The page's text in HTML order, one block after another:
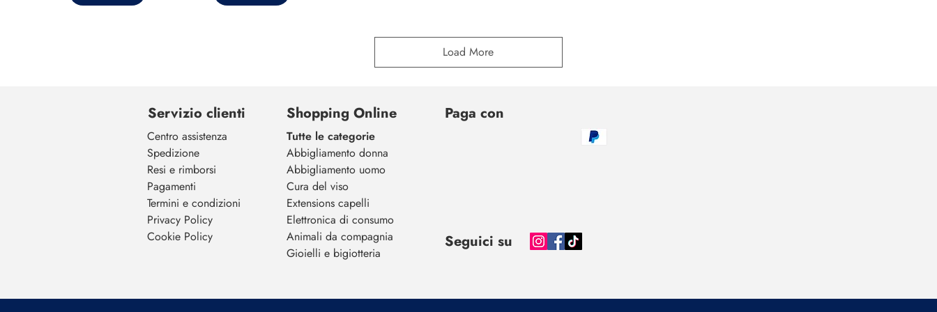
Load More
Servizio clienti
Centro assistenza
Spedizione
Resi e rimborsi
Pagamenti
Termini e condizioni
Privacy Policy
Cookie Policy
Shopping Online
Tutte le categorie
Abbigliamento donna
Abbigliamento uomo
Cura del viso
Extensions capelli
Elettronica di consumo
Animali da compagnia
Gioielli e bigiotteria
Paga con
Seguici su